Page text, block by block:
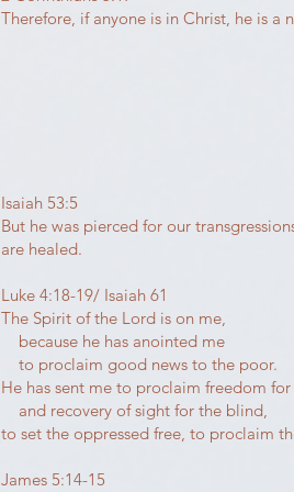
Therefore, if anyone is in Christ, he is a
Isaiah 53:5
But he was pierced for our
are healed.
Luke 4:18-19/ Isaiah 61
The Spirit of the Lord is on me,
because he has anointed me
to proclaim good news to the poor.
He has sent me to proclaim freedom
and recovery of sight for the blind,
to set the oppressed free, to proclaim
James 5:14-15